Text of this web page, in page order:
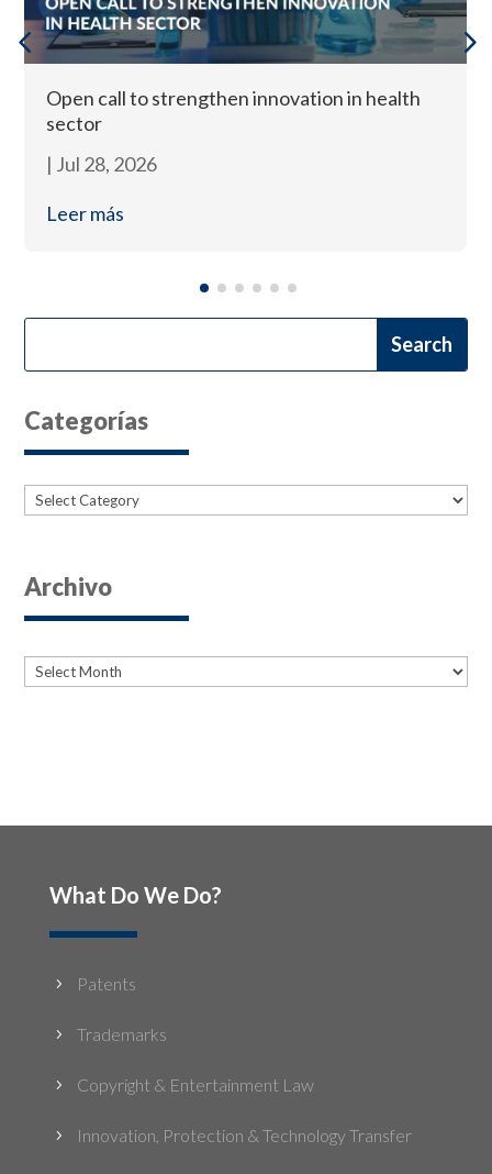
Open call to strengthen innovation in health
sector
| Jul 28, 2026
Leer más
Categorías
Categories
Archivo
Archives
What Do We Do?
5 Patents
5 Trademarks
5 Copyright & Entertainment Law
5 Innovation, Protection & Technology Transfer